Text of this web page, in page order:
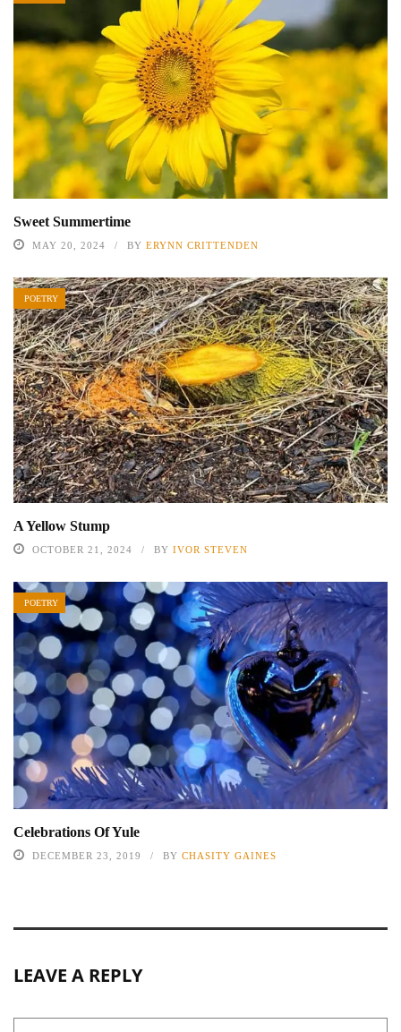
Sweet Summertime
MAY 20, 2024 BY ERYNN CRITTENDEN
POETRY
A Yellow Stump
OCTOBER 21, 2024 BY IVOR STEVEN
POETRY
Celebrations Of Yule
DECEMBER 23, 2019 BY CHASITY GAINES
LEAVE A REPLY